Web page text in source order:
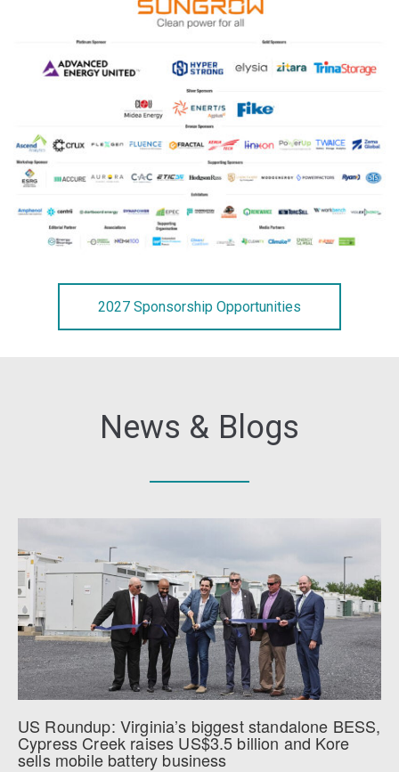
2027 Sponsorship Opportunities
News & Blogs
US Roundup: Virginia’s biggest standalone BESS,
Cypress Creek raises US$3.5 billion and Kore
sells mobile battery business